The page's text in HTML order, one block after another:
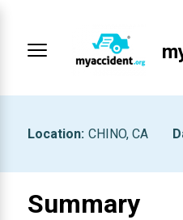
Location: CHINO, CA
Summary